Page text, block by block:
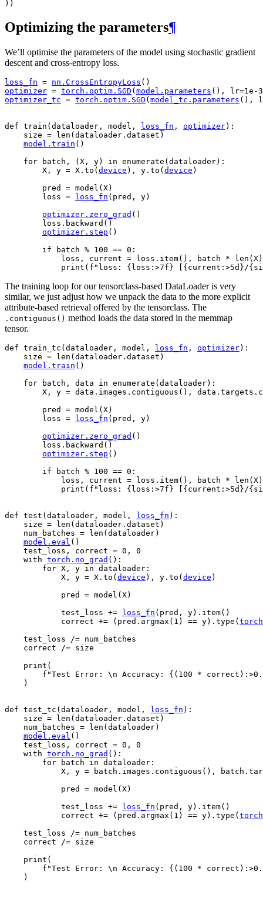
Optimizing the parameters¶
We’ll optimise the parameters of the model using stochastic gradient
descent and cross-entropy loss.
loss_fn = nn . CrossEntropyLoss ()
optimizer = torch . optim . SGD ( model . parameters (), lr=1e-3
optimizer_tc = torch . optim . SGD ( model_tc . parameters (),
def train ( dataloader , model , loss_fn , optimizer):
size = len ( dataloader . dataset )
model . train ()
for
batch , ( X , y) in enumerate ( dataloader):
X , y = X . to ( device ), y . to ( device )
pred
= model ( X)
loss = loss_fn ( pred , y)
optimizer . zero_grad ()
loss . backward ()
optimizer . step ()
if
batch % 100 == 0 :
loss , current = loss . item(), batch * len ( X)
print ( f "loss: { loss : >7f } { current : >5d } /{
The training loop for our tensorclass-based DataLoader is very
similar, we just adjust how we unpack the data to the more explicit
attribute-based retrieval offered by the tensorclass. The
.contiguous() method loads the data stored in the memmap
tensor.
def train_tc ( dataloader , model , loss_fn , optimizer):
size = len ( dataloader . dataset )
model . train ()
for
batch , data in enumerate ( dataloader):
X , y = data . images . contiguous (), data . targets .
pred
= model ( X)
loss = loss_fn ( pred , y)
optimizer . zero_grad ()
loss . backward ()
optimizer . step ()
if
batch % 100 == 0 :
loss , current = loss . item(), batch * len ( X)
print ( f "loss: { loss : >7f } { current : >5d } /{
def test ( dataloader , model , loss_fn ):
size = len ( dataloader . dataset )
num_batches = len ( dataloader)
model . eval ()
test_loss , correct = 0 ,
0
with torch . no_grad ():
for X , y in dataloader :
X , y = X . to ( device ), y . to ( device )
pred
= model ( X)
test_loss += loss_fn ( pred , y) . item()
correct += ( pred . argmax ( 1 ) == y) . type ( torch
test_loss
/= num_batches
correct
/= size
print (
f "Test Error: \n Accuracy: { ( 100 * correct ) :
)
def test_tc ( dataloader , model , loss_fn ):
size = len ( dataloader . dataset )
num_batches = len ( dataloader)
model . eval ()
test_loss , correct = 0 ,
0
with torch . no_grad ():
for
batch in dataloader :
X , y = batch . images . contiguous (), batch .
pred
= model ( X)
test_loss += loss_fn ( pred , y) . item()
correct += ( pred . argmax ( 1 ) == y) . type ( torch
test_loss
/= num_batches
correct
/= size
print (
f "Test Error: \n Accuracy: { ( 100 * correct ) :
)